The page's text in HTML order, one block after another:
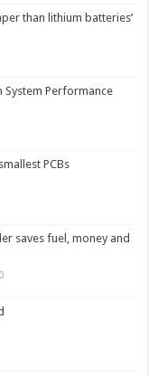
than lithium batteries’
System Performance
PCBs
saves fuel, money and